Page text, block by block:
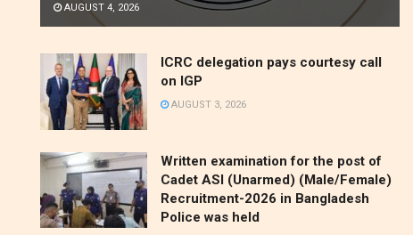
AUGUST 4, 2026
ICRC delegation pays courtesy call
on IGP
AUGUST 3, 2026
Written examination for the post of
Cadet ASI (Unarmed) (Male/Female)
Recruitment-2026 in Bangladesh
Police was held